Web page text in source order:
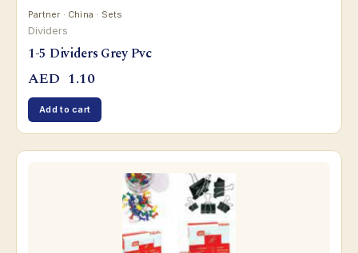
Partner · China · Sets
Dividers
1-5 Dividers Grey Pvc
AED 1.10
Add to cart